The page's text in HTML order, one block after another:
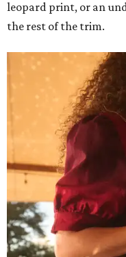
leopard print, or an
the rest of the trim.